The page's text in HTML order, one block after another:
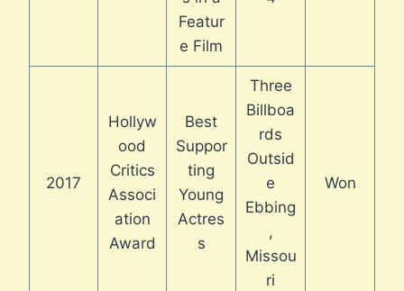
Featur
e Film
2017
Hollyw
ood
Critics
Associ
ation
Award
Best
Suppor
ting
Young
Actres
s
Three
Billboa
rds
Outsid
e
Ebbing
,
Missou
ri
Won